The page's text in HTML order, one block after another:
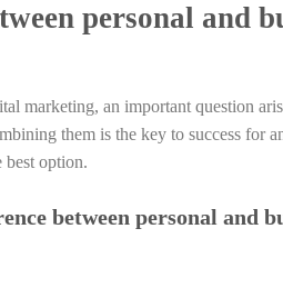
personal and
marketing, an important question
them is the key to success for
best option.
between personal and